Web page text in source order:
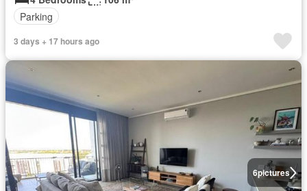
Parking
3 days + 17 hours ago
6pictures